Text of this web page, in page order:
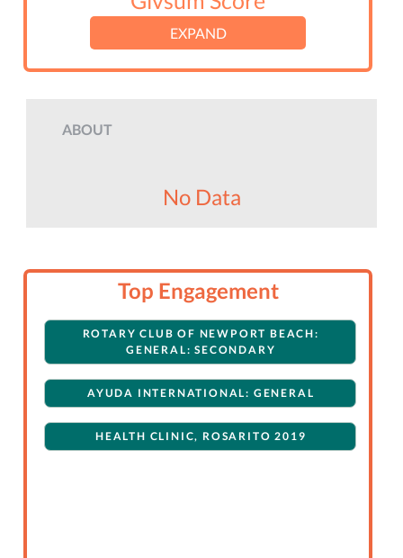
EXPAND
ABOUT
No Data
Top Engagement
ROTARY CLUB OF NEWPORT BEACH:
GENERAL: SECONDARY
AYUDA INTERNATIONAL: GENERAL
HEALTH CLINIC, ROSARITO 2019